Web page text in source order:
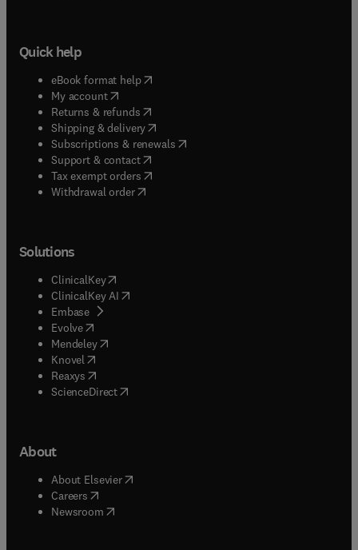
Quick help
eBook format help( opens in new tab/window
My account( opens in new tab/window
Returns & refunds( opens in new tab/window
Shipping & delivery(opens in new tab/window
Subscriptions & renewals( opens in new tab/window
Support & contact( opens in new tab/window
Tax exempt orders( opens in new tab/window
Withdrawal order
Solutions
ClinicalKey(opens in new tab/window
ClinicalKey AI opens in new tab/window
Embase( opens in new tab/window
Evolve(opens in new tab/window
Mendeley( opens in new tab/window
Knovel (opens in new tab/window
Reaxys (opens in new tab/window
ScienceDirect(opens in new tab/window
About
About Elsevier( opens in new tab/window
Careers opens in new tab/window
Newsroom( opens in new tab/window